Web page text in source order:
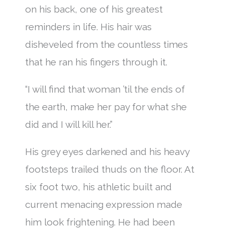
on his back, one of his greatest
reminders in life. His hair was
disheveled from the countless times
that he ran his fingers through it.
“I will find that woman ’til the ends of
the earth, make her pay for what she
did and I will kill her.”
His grey eyes darkened and his heavy
footsteps trailed thuds on the floor. At
six foot two, his athletic built and
current menacing expression made
him look frightening. He had been